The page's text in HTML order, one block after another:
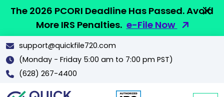
The 2026 PCORI Deadline Has Passed. Avoid
More IRS Penalties. e-File Now
support@quickfile720.com
(Monday - Friday 5:00 am to 7:00 pm PST)
(628) 267-4400